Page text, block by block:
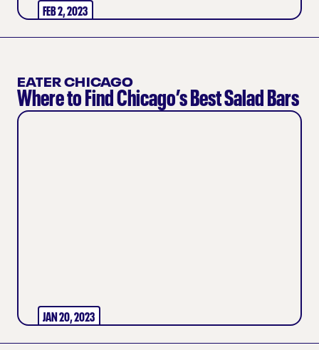
FEB 2, 2023
EATER CHICAGO
Where to Find Chicago’s Best Salad Bars
JAN 20, 2023